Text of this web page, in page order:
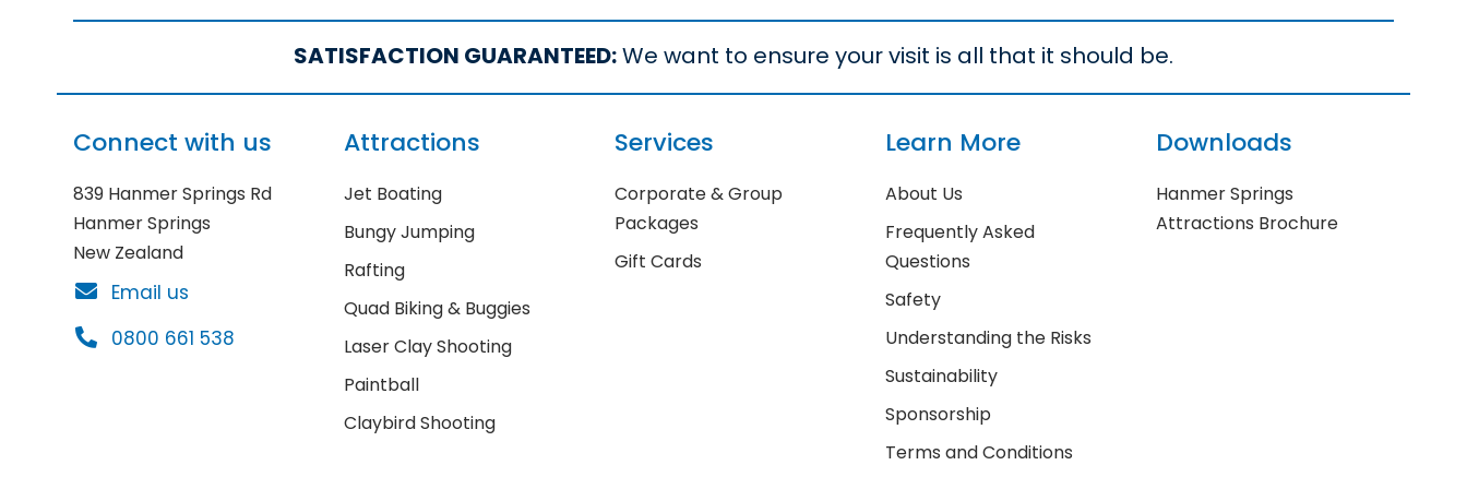
SATISFACTION GUARANTEED:We want to ensure your visit is all that it should be.
Connect with us
839 Hanmer Springs Rd
Hanmer Springs
New Zealand
Email us
0800 661 538
Attractions
Jet Boating
Bungy Jumping
Rafting
Quad Biking & Buggies
Laser Clay Shooting
Paintball
Claybird Shooting
Services
Corporate & Group
Packages
Gift Cards
Learn More
About Us
Frequently Asked
Questions
Safety
Understanding the Risks
Sustainability
Sponsorship
Terms and Conditions
Downloads
Hanmer Springs
Attractions Brochure